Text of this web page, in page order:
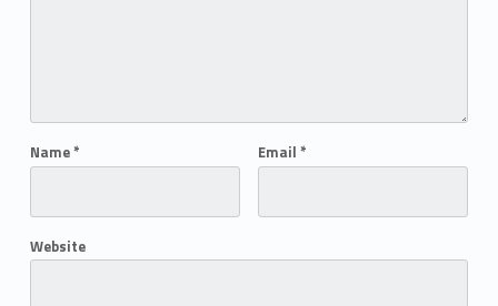
Name* Email *
Website